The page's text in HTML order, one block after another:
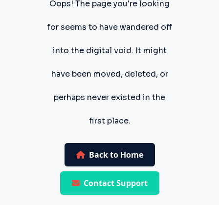
Oops! The page you're looking
for seems to have wandered off
into the digital void. It might
have been moved, deleted, or
perhaps never existed in the
first place.
Back to Home
Contact Support